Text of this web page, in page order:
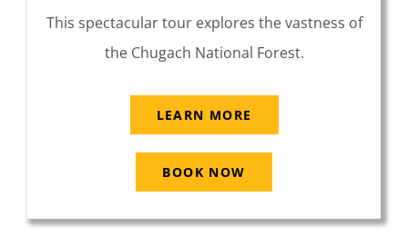
This spectacular tour explores the vastness of
the Chugach National Forest.
LEARN MORE
BOOK NOW